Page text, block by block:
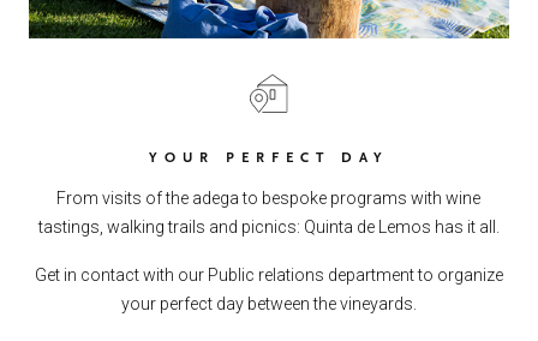
YOUR PERFECT DAY
From visits of the adega to bespoke programs with wine
tastings, walking trails and picnics: Quinta de Lemos has it all.
Get in contact with our Public relations department to organize
your perfect day between the vineyards.